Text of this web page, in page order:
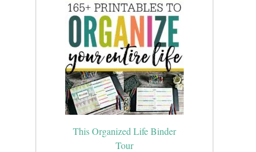
This Organized Life Binder
Tour